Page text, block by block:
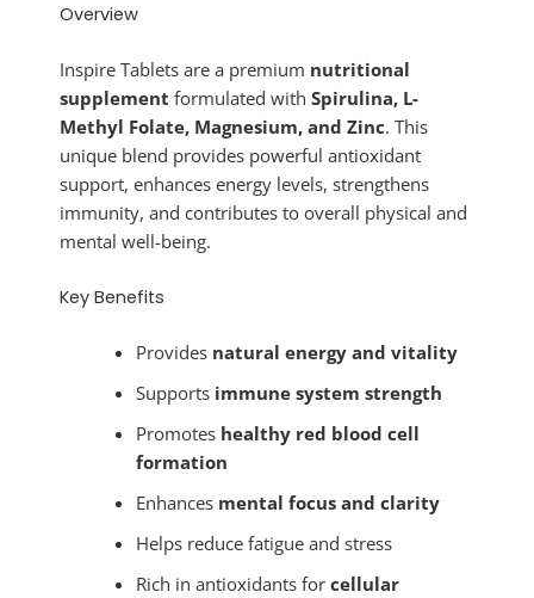
Overview
Inspire Tablets are a premium nutritional
supplement formulated with Spirulina, L-
Methyl Folate, Magnesium, and Zinc. This
unique blend provides powerful antioxidant
support, enhances energy levels, strengthens
immunity, and contributes to overall physical and
mental well-being.
Key Benefits
Provides natural energy and vitality
Supports immune system strength
Promotes healthy red blood cell
formation
Enhances mental focus and clarity
Helps reduce fatigue and stress
Rich in antioxidants for cellular